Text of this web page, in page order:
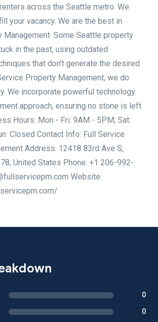
across the Seattle metro. We
your vacancy. We are the best in
Management. Some Seattle property
in the past, using outdated
that don't generate the desired
Property Management, we do
We incorporate powerful technology
approach, ensuring no stone is left
Hours: Mon - Fri: 9AM - 5PM; Sat:
Closed Contact Info: Full Service
Address: 12418 83rd Ave S,
United States Phone: +1 206-992-
Website:
0
0